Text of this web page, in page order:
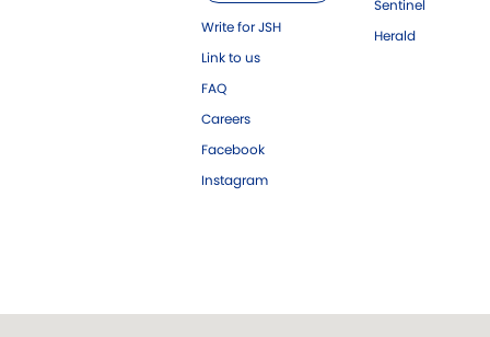
Write for JSH
Link to us
FAQ
Careers
Facebook
Instagram
Sentinel
Herald